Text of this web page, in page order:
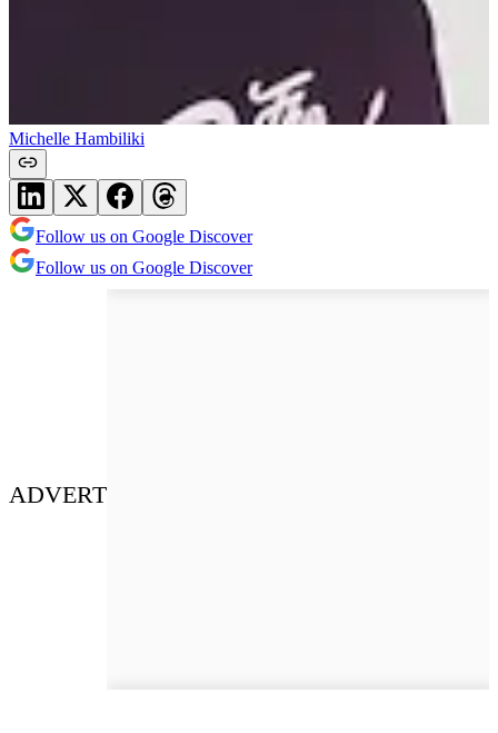
Michelle Hambiliki
Follow us on Google Discover
Follow us on Google Discover
ADVERT